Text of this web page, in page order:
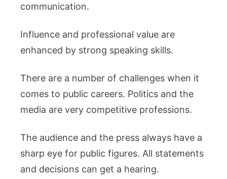
communication.
Influence and professional value are
enhanced by strong speaking skills.
There are a number of challenges when it
comes to public careers. Politics and the
media are very competitive professions.
The audience and the press always have a
sharp eye for public figures. All statements
and decisions can get a hearing.